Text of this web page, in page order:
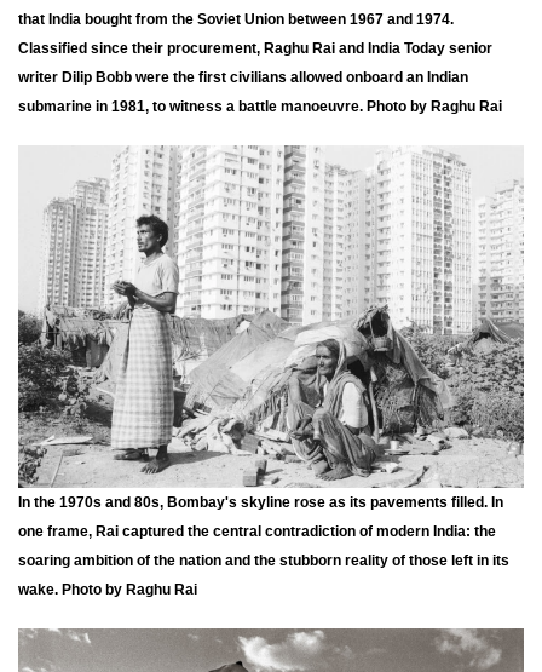
that India bought from the Soviet Union between 1967 and 1974.
Classified since their procurement, Raghu Rai and India Today senior
writer Dilip Bobb were the first civilians allowed onboard an Indian
submarine in 1981, to witness a battle manoeuvre. Photo by Raghu Rai
In the 1970s and 80s, Bombay's skyline rose as its pavements filled. In
one frame, Rai captured the central contradiction of modern India: the
soaring ambition of the nation and the stubborn reality of those left in its
wake. Photo by Raghu Rai